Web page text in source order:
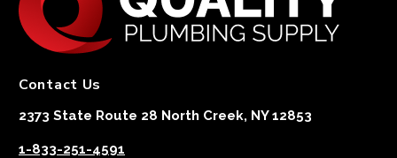
Contact Us
2373 State Route 28 North Creek, NY 12853
1-833-251-4591